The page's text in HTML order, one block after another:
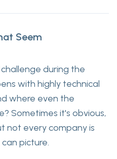
Seem
during the
with highly technical
where even the
Sometimes it's obvious,
not every company is
picture.